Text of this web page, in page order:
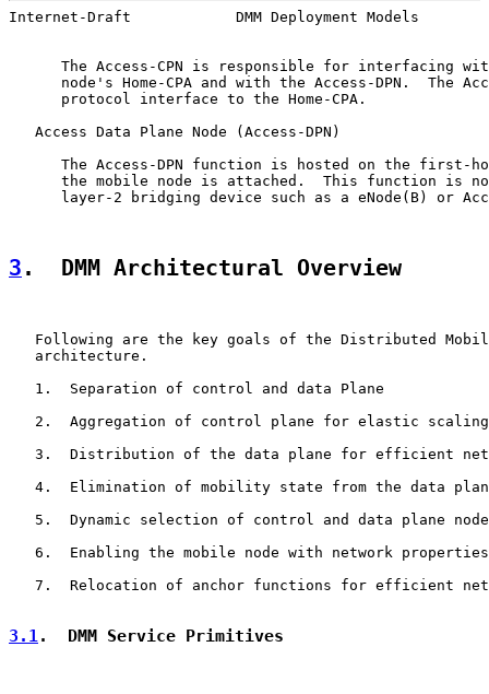
Internet-Draft            DMM Deployment Models
The Access-CPN is responsible for interfacing
node's Home-CPA and with the Access-DPN.  The
      protocol interface to the Home-CPA.
   Access Data Plane Node (Access-DPN)
The Access-DPN function is hosted on the first-
the mobile node is attached.  This function is
layer-2 bridging device such as a eNode(B) or
3 .  DMM Architectural Overview
Following are the key goals of the Distributed
   architecture.
   1.  Separation of control and data Plane
   2.  Aggregation of control plane for elastic scaling
3.  Distribution of the data plane for efficient
4.  Elimination of mobility state from the data
5.  Dynamic selection of control and data plane
   6.  Enabling the mobile node with network properties
7.  Relocation of anchor functions for efficient
3.1.  DMM Service Primitives